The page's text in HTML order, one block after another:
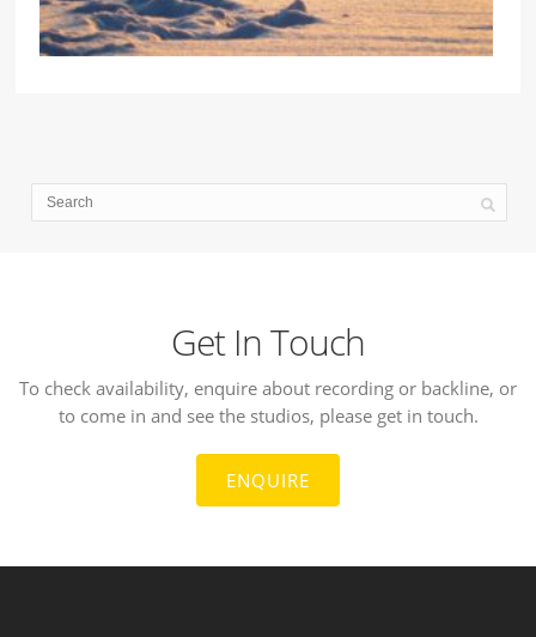
Get In Touch
To check availability, enquire about recording or backline, or
to come in and see the studios, please get in touch.
ENQUIRE